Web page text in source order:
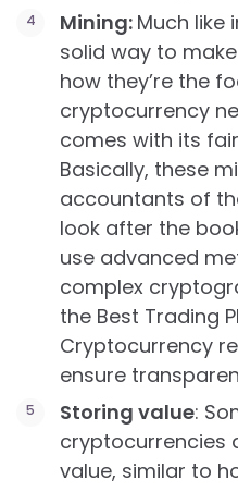
Mining: Much like
solid way to
how they’re the
cryptocurrency
comes with its
Basically, these
accountants of
look after the
use advanced
complex
the Best Trading
Cryptocurrency
ensure
Storing value:
cryptocurrencies
value, similar to